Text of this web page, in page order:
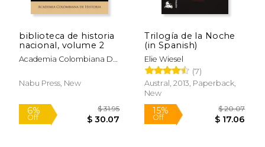
biblioteca de historia
nacional, volume 2
Academia Colombiana De
Nabu Press, New
Trilogía de la Noche
(in Spanish)
Elie Wiesel
(7)
Austral, 2013, Paperback,
New